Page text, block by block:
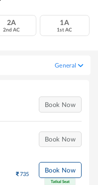
2A
2nd AC
1A
1st AC
General
Book Now
Book Now
735 Book Now
Tatkal Seat